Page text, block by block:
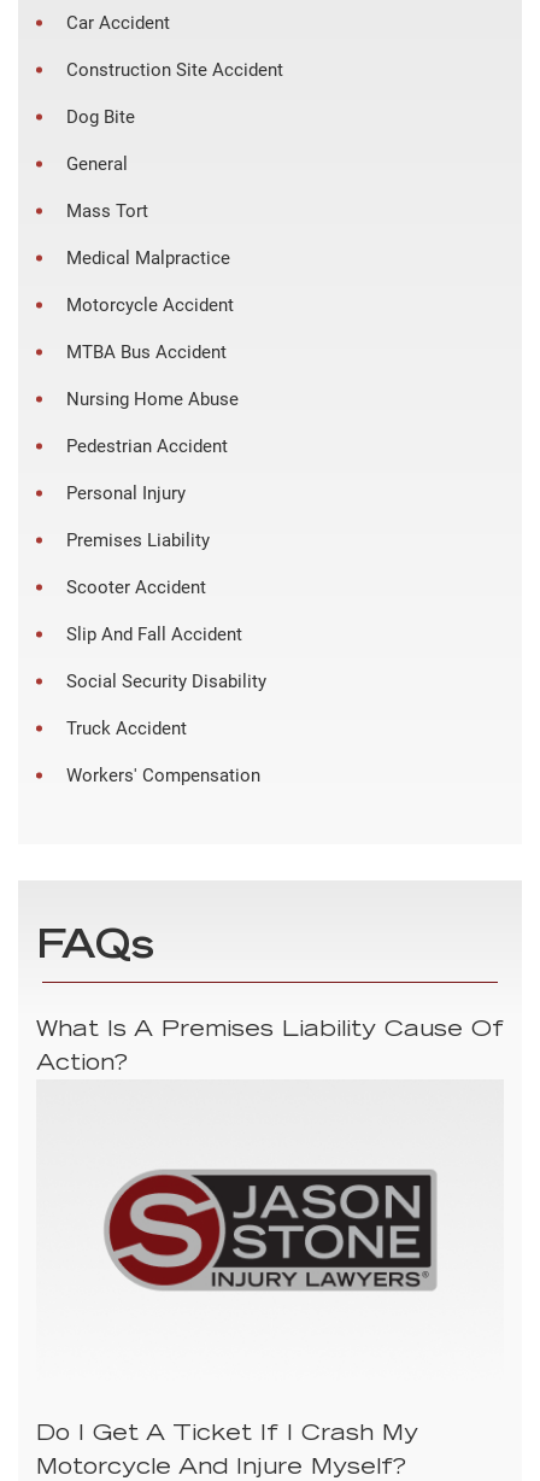
Car Accident
Construction Site Accident
Dog Bite
General
Mass Tort
Medical Malpractice
Motorcycle Accident
MTBA Bus Accident
Nursing Home Abuse
Pedestrian Accident
Personal Injury
Premises Liability
Scooter Accident
Slip And Fall Accident
Social Security Disability
Truck Accident
Workers' Compensation
FAQs
What Is A Premises Liability Cause Of
Action?
Do I Get A Ticket If I Crash My
Motorcycle And Injure Myself?